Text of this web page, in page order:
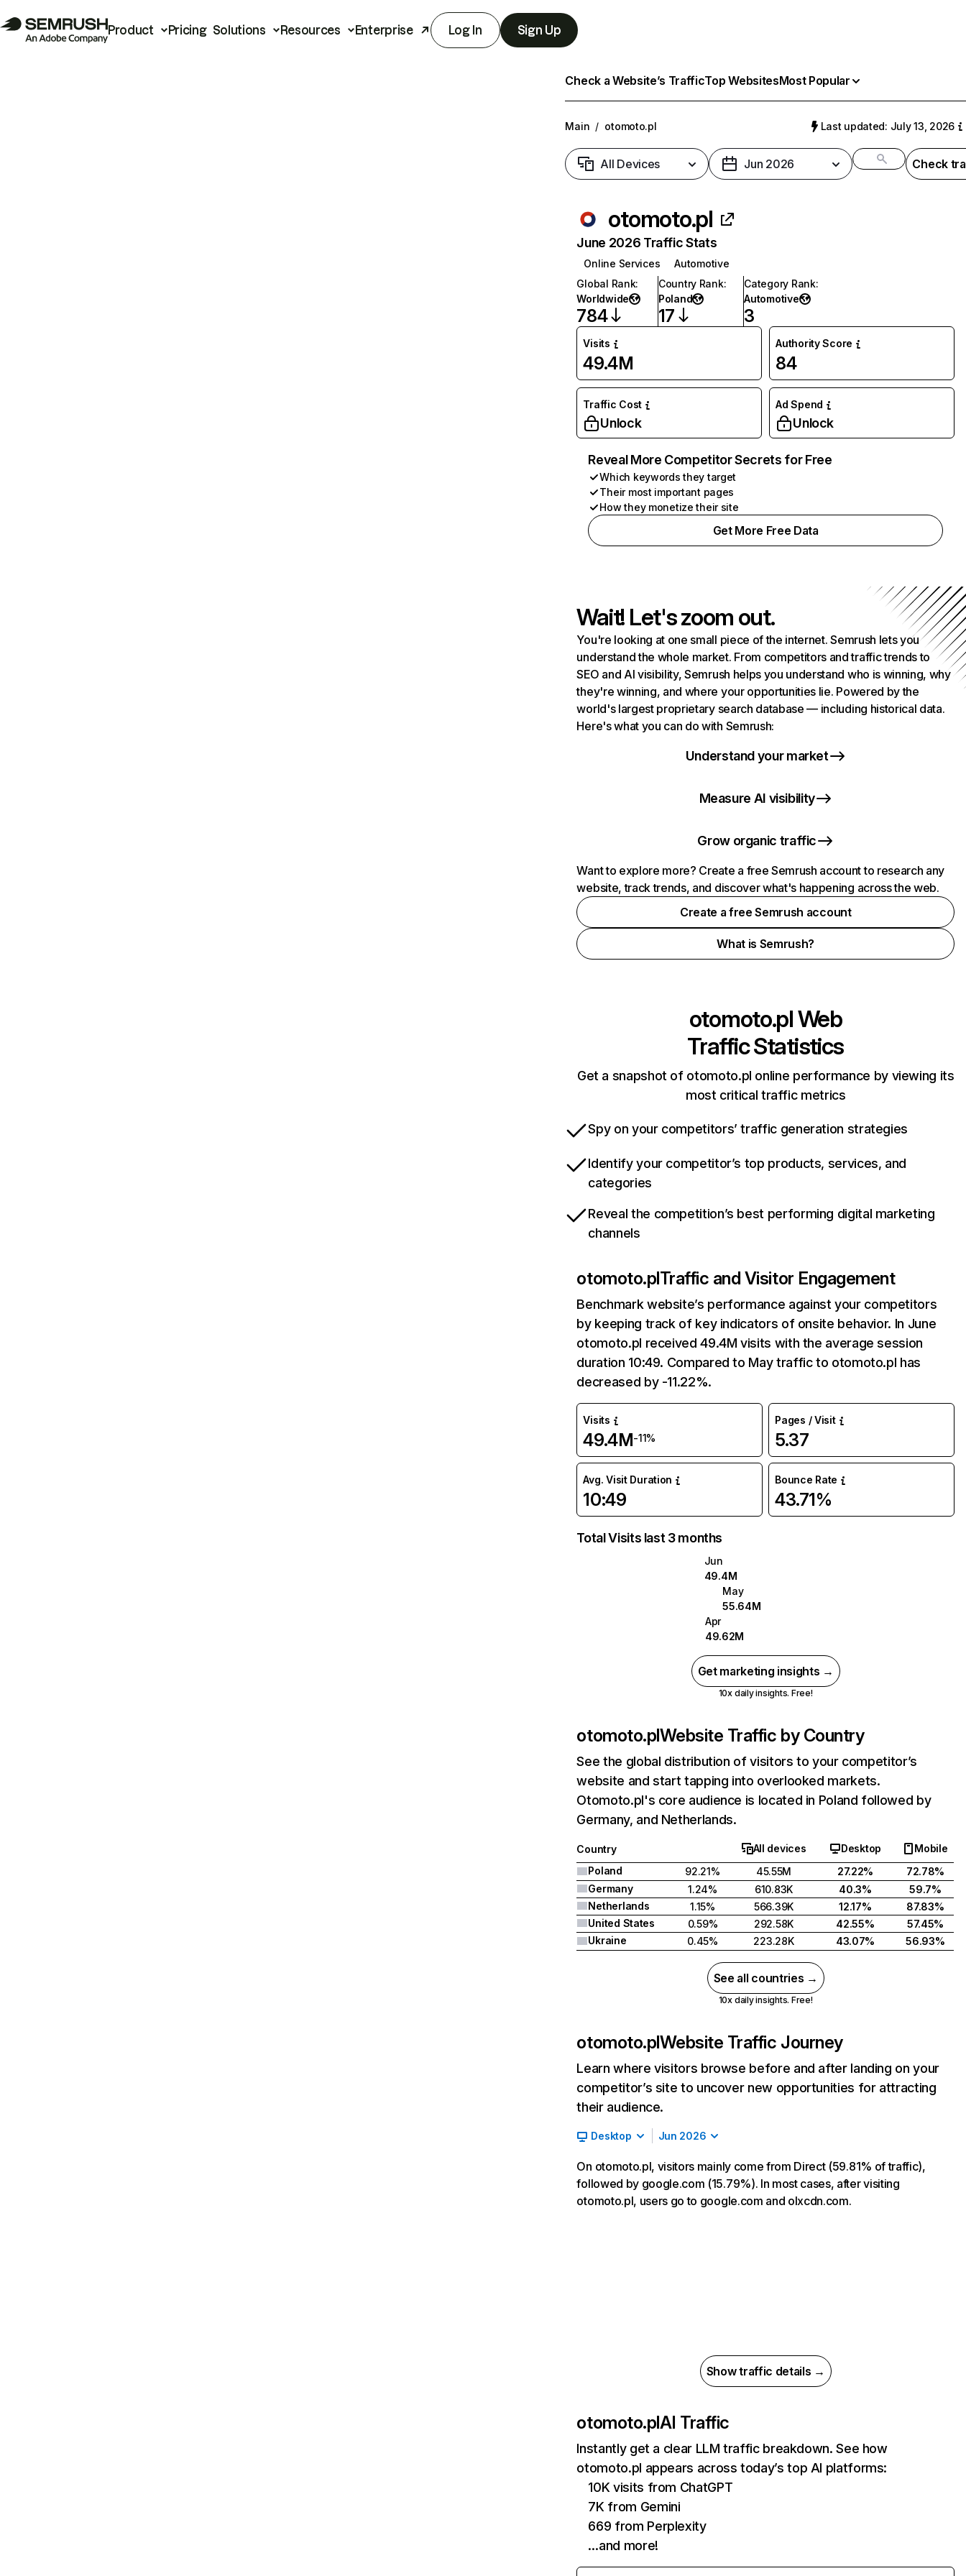
Product Pricing Solutions Resources Enterprise Log In Sign Up
Check a Website’s TrafficTop WebsitesMost Popular
Main / otomoto.pl Last updated: July 13, 2026
All Devices Jun 2026 Check
otomoto.pl
June 2026 Traffic Stats
Online Services
Automotive
Global Rank:
Worldwide
784
Country Rank:
Poland
17
Category Rank:
Automotive
3
Visits
49.4M
Authority Score
84
Traffic Cost
Unlock
Ad Spend
Unlock
Reveal More Competitor Secrets for Free
Which keywords they target
Their most important pages
How they monetize their site
Get More Free Data
Wait! Let's zoom out.
You're looking at one small piece of the internet. Semrush lets you
understand the whole market. From competitors and traffic trends to
SEO and AI visibility, Semrush helps you understand who is winning, why
they're winning, and where your opportunities lie. Powered by the
world's largest proprietary search database — including historical data.
Here's what you can do with Semrush:
Understand your market
Measure AI visibility
Grow organic traffic
Want to explore more? Create a free Semrush account to research any
website, track trends, and discover what's happening across the web.
Create a free Semrush account
What is Semrush?
otomoto.plWeb
Traffic Statistics
Get a snapshot of otomoto.pl online performance by viewing its
most critical traffic metrics
Spy on your competitors’ traffic generation strategies
Identify your competitor’s top products, services, and
categories
Reveal the competition’s best performing digital marketing
channels
otomoto.plTraffic and Visitor Engagement
Benchmark website’s performance against your competitors
by keeping track of key indicators of onsite behavior. In June
otomoto.pl received 49.4M visits with the average session
duration 10:49. Compared to May traffic to otomoto.pl has
decreased by -11.22%.
Visits
49.4M-11%
Pages / Visit
5.37
Avg. Visit Duration
10:49
Bounce Rate
43.71%
Total Visits last 3 months
Jun
49.4M
May
55.64M
Apr
49.62M
Get marketing insights →
10x daily insights. Free!
otomoto.plWebsite Traffic by Country
See the global distribution of visitors to your competitor’s
website and start tapping into overlooked markets.
Otomoto.pl's core audience is located in Poland followed by
Germany, and Netherlands.
Country All devices Desktop
Mobile
Poland
92.21% 45.55M 27.22%
72.78%
Germany
1.24% 610.83K 40.3%
59.7%
Netherlands
1.15% 566.39K 12.17%
87.83%
United States
0.59% 292.58K 42.55%
57.45%
Ukraine
0.45% 223.28K 43.07% 56.93%
See all countries →
10x daily insights. Free!
otomoto.plWebsite Traffic Journey
Learn where visitors browse before and after landing on your
competitor’s site to uncover new opportunities for attracting
their audience.
Desktop Jun 2026
On otomoto.pl, visitors mainly come from Direct (59.81% of traffic),
followed by google.com (15.79%). In most cases, after visiting
otomoto.pl, users go to google.com and olxcdn.com.
Show traffic details →
otomoto.plAI Traffic
Instantly get a clear LLM traffic breakdown. See how
otomoto.pl appears across today’s top AI platforms:
10K visits from ChatGPT
7K from Gemini
669 from Perplexity
…and more!